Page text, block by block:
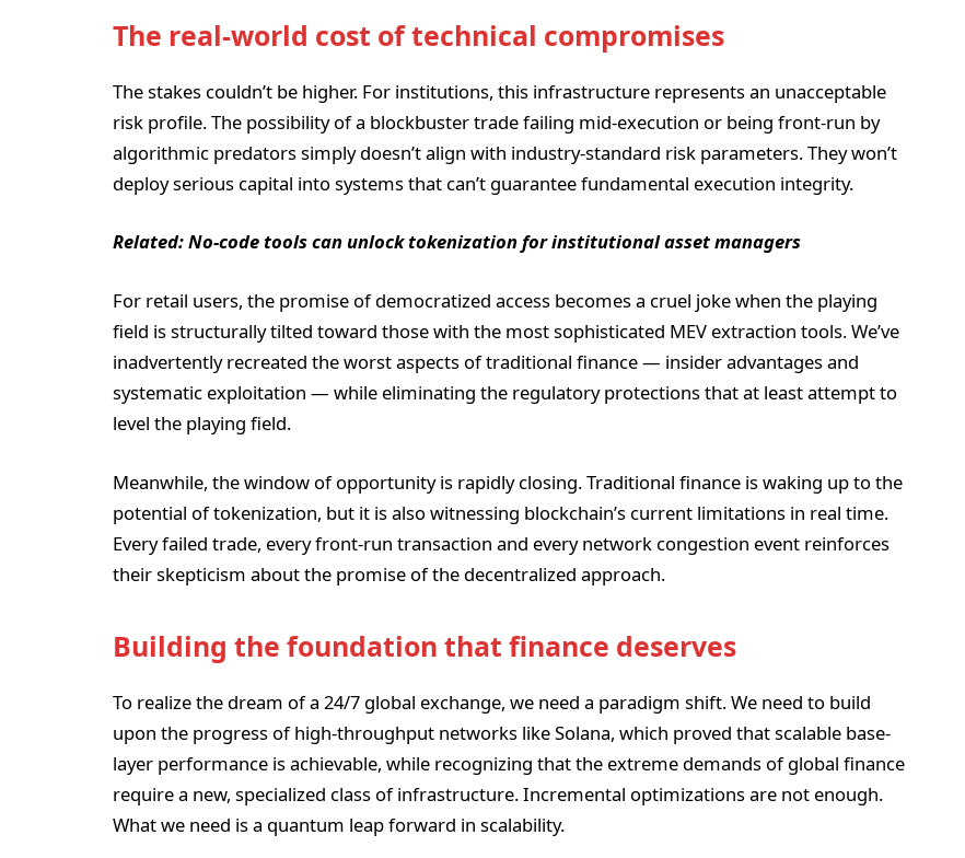
The real-world cost of technical compromises
The stakes couldn’t be higher. For institutions, this infrastructure represents an unacceptable
risk profile. The possibility of a blockbuster trade failing mid-execution or being front-run by
algorithmic predators simply doesn’t align with industry-standard risk parameters. They won’t
deploy serious capital into systems that can’t guarantee fundamental execution integrity.
Related:No-code tools can unlock tokenization for institutional asset managers
For retail users, the promise of democratized access becomes a cruel joke when the playing
field is structurally tilted toward those with the most sophisticated MEV extraction tools. We’ve
inadvertently recreated the worst aspects of traditional finance — insider advantages and
systematic exploitation — while eliminating the regulatory protections that at least attempt to
level the playing field.
Meanwhile, the window of opportunity is rapidly closing. Traditional finance is waking up to the
potential of tokenization, but it is also witnessing blockchain’s current limitations in real time.
Every failed trade, every front-run transaction and every network congestion event reinforces
their skepticism about the promise of the decentralized approach.
Building the foundation that finance deserves
To realize the dream of a 24/7 global exchange, we need a paradigm shift. We need to build
upon the progress of high-throughput networks like Solana, which proved that scalable base-
layer performance is achievable, while recognizing that the extreme demands of global finance
require a new, specialized class of infrastructure. Incremental optimizations are not enough.
What we need is a quantum leap forward in scalability.